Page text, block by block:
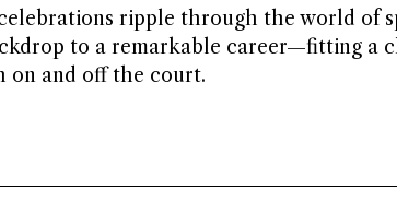
ripple through the world of
to a remarkable career—fitting a
on and off the court.